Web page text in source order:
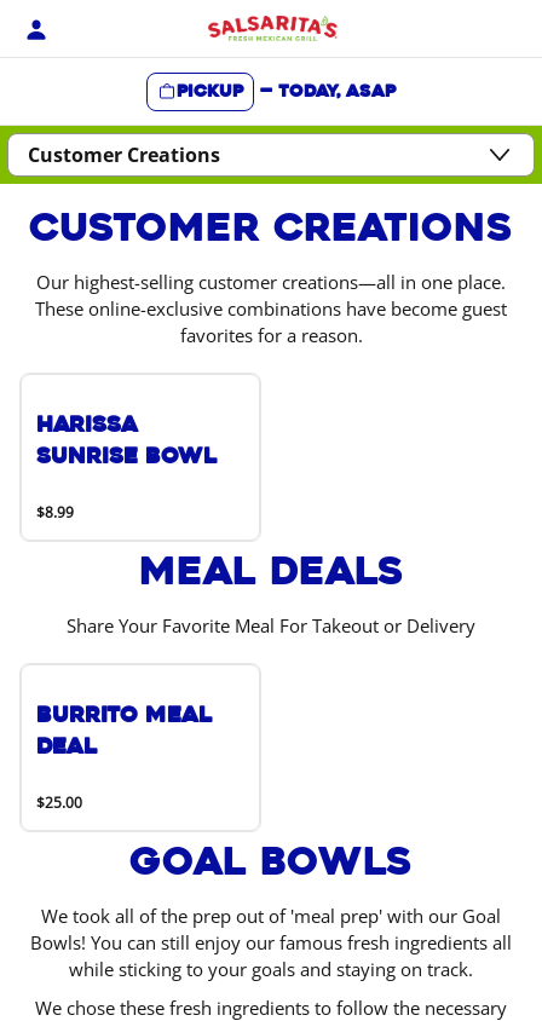
Skip
Pickup — Today, ASAP
Content Start
Customer Creations
Our highest-selling customer creations—all in one place.
These online-exclusive combinations have become guest
favorites for a reason.
Harissa
Sunrise Bowl
$8.99
Meal Deals
Share Your Favorite Meal For Takeout or Delivery
Burrito Meal
Deal
$25.00
Goal Bowls
We took all of the prep out of 'meal prep' with our Goal
Bowls! You can still enjoy our famous fresh ingredients all
while sticking to your goals and staying on track.
We chose these fresh ingredients to follow the necessary